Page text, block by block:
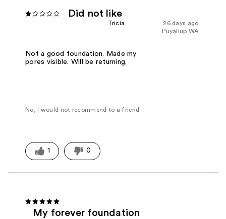
Did not like
26 days ago
Tricia
Puyallup WA
Not a good foundation. Made my
pores visible. Will be returning.
No, I would not recommend to a friend
1 0
My forever foundation